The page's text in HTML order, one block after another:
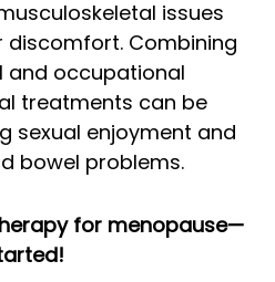
issues
Combining
and occupational
treatments can be
sexual enjoyment and
bowel problems.
for menopause—